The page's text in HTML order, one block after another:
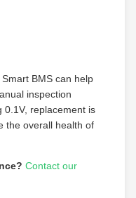
BMS can help
inspection
0.1V, replacement is
the overall health of
Contact our